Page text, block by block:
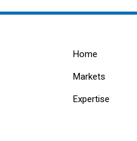
Home
Markets
Expertise